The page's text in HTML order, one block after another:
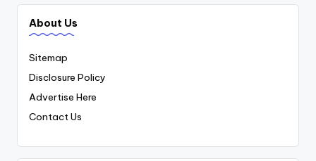
About Us
Sitemap
Disclosure Policy
Advertise Here
Contact Us